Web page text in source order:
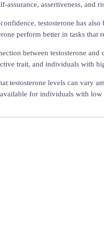
assurance, assertiveness, and
testosterone has
perform better in tasks that
between testosterone
trait, and individuals with
testosterone levels can vary
for individuals with